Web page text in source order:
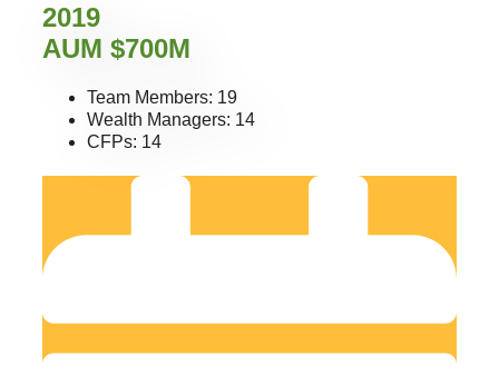
2019
AUM $700M
Team Members: 19
Wealth Managers: 14
CFPs: 14